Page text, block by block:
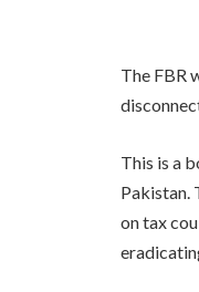
The FBR
This is a
Pakistan.
on tax